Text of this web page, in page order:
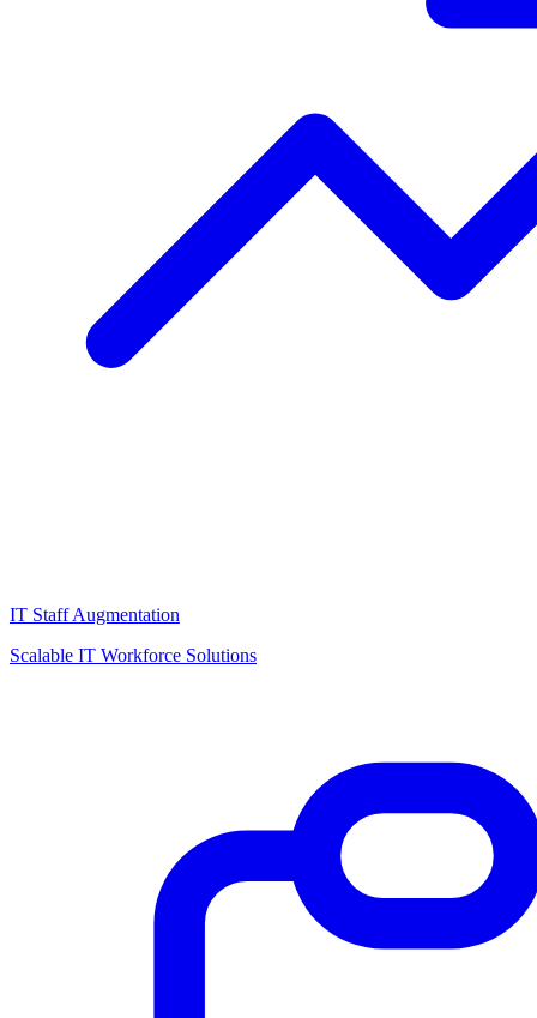
IT Staff Augmentation
Scalable IT Workforce Solutions